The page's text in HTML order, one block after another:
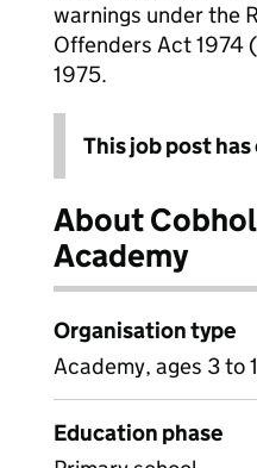
warnings under the
Offenders Act 1974
1975.
This job post
About
Academy
Organisation type
Academy, ages 3 to
Education phase